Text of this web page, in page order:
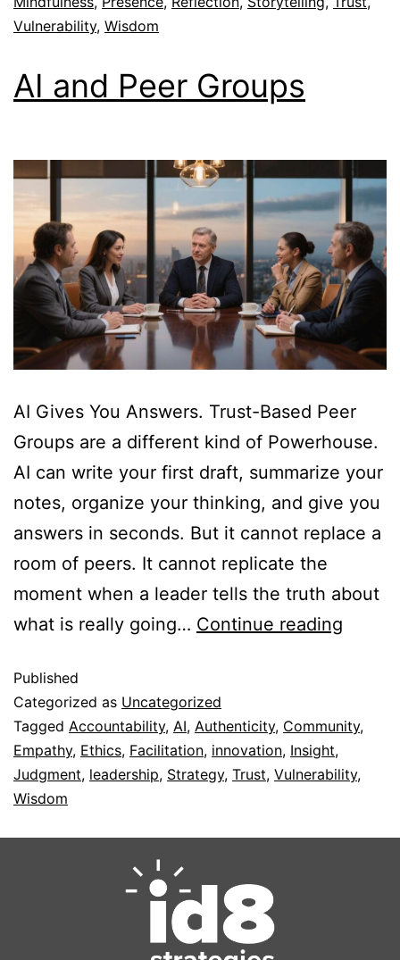
Vulnerability, Wisdom
AI and Peer Groups
AI Gives You Answers. Trust-Based Peer
Groups are a different kind of Powerhouse.
AI can write your first draft, summarize your
notes, organize your thinking, and give you
answers in seconds. But it cannot replace a
room of peers. It cannot replicate the
moment when a leader tells the truth about
what is really going… Continue reading
Published
Categorized as Uncategorized
Tagged Accountability, AI, Authenticity, Community,
Empathy, Ethics, Facilitation, innovation, Insight,
Judgment, leadership, Strategy, Trust, Vulnerability,
Wisdom